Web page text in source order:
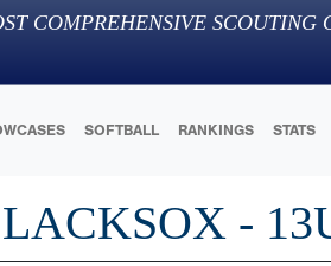
COMPREHENSIVE SCOUTING
SOFTBALL RANKINGS STATS
-